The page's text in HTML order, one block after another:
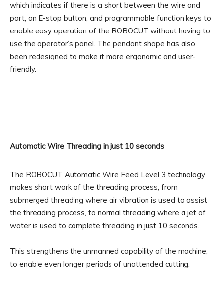
which indicates if there is a short between the wire and
part, an E-stop button, and programmable function keys to
enable easy operation of the ROBOCUT without having to
use the operator’s panel. The pendant shape has also
been redesigned to make it more ergonomic and user-
friendly.
Automatic Wire Threading in just 10 seconds
The ROBOCUT Automatic Wire Feed Level 3 technology
makes short work of the threading process, from
submerged threading where air vibration is used to assist
the threading process, to normal threading where a jet of
water is used to complete threading in just 10 seconds.
This strengthens the unmanned capability of the machine,
to enable even longer periods of unattended cutting.